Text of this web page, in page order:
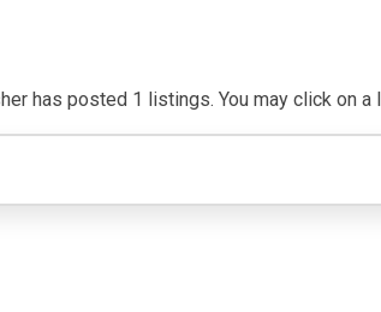
has posted 1 listings. You may click on